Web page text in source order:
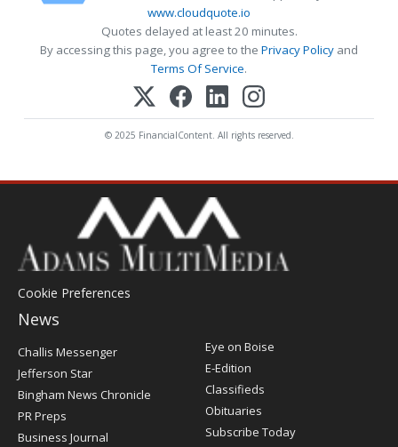
www.cloudquote.io
Quotes delayed at least 20 minutes.
By accessing this page, you agree to the Privacy Policy and
Terms Of Service.
© 2025 FinancialContent. All rights reserved.
Cookie Preferences
News
Post
Register
Challis Messenger
Jefferson Star
Bingham News Chronicle
PR Preps
Business Journal
Eye on Boise
E-Edition
Classifieds
Obituaries
Subscribe Today